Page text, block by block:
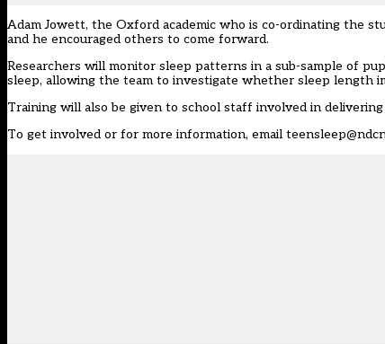
Adam Jowett, the Oxford academic who is co-ordinating the
and he encouraged others to come forward.
Researchers will monitor sleep patterns in a sub-sample of
sleep, allowing the team to investigate whether sleep length
Training will also be given to school staff involved in delivering
To get involved or for more information, email